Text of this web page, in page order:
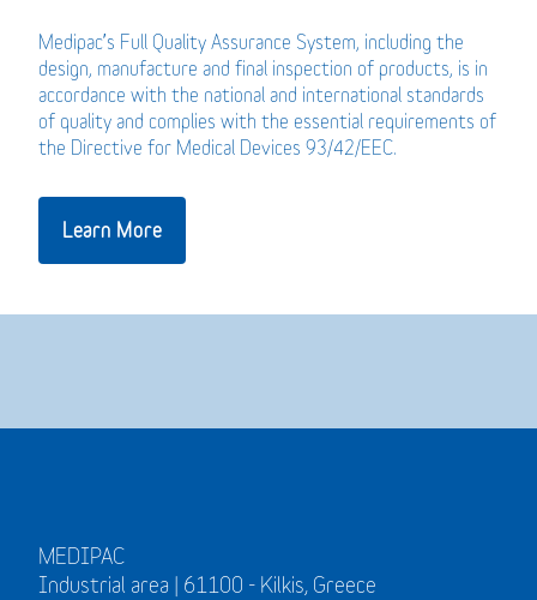
Medipac’s Full Quality Assurance System, including the
design, manufacture and final inspection of products, is in
accordance with the national and international standards
of quality and complies with the essential requirements of
the Directive for Medical Devices 93/42/EEC.
Learn More
MEDIPAC
Industrial area | 61100 - Kilkis, Greece